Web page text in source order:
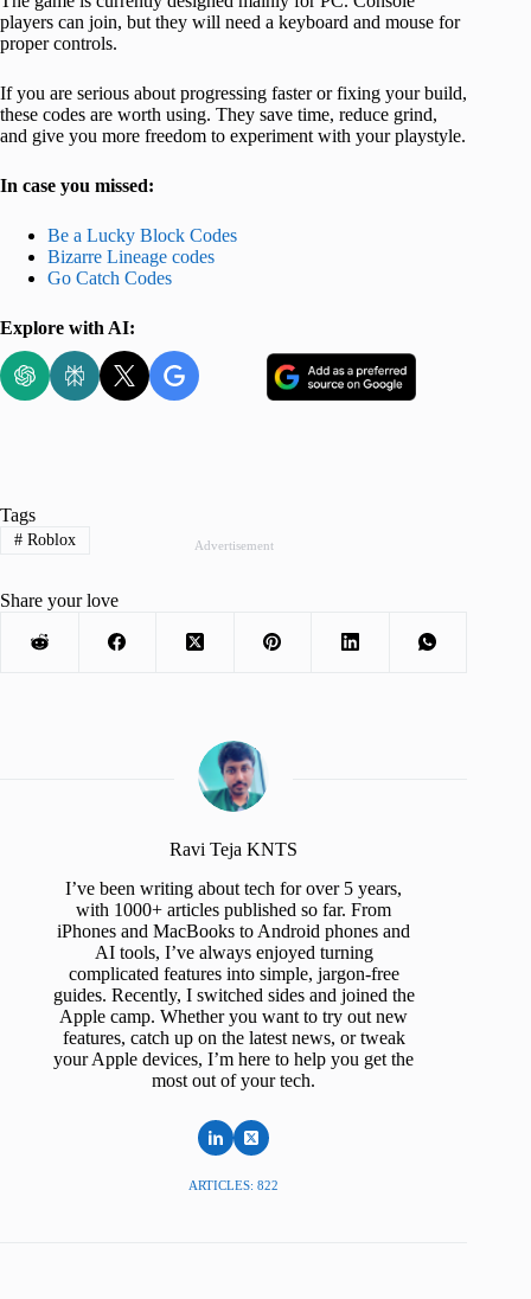
players can join, but they will need a keyboard and mouse for
proper controls.
If you are serious about progressing faster or fixing your build,
these codes are worth using. They save time, reduce grind,
and give you more freedom to experiment with your playstyle.
In case you missed:
Be a Lucky Block Codes
Bizarre Lineage codes
Go Catch Codes
Explore with AI:
Advertisement
Tags
#Roblox
Share your love
Ravi Teja KNTS
I’ve been writing about tech for over 5 years,
with 1000+ articles published so far. From
iPhones and MacBooks to Android phones and
AI tools, I’ve always enjoyed turning
complicated features into simple, jargon-free
guides. Recently, I switched sides and joined the
Apple camp. Whether you want to try out new
features, catch up on the latest news, or tweak
your Apple devices, I’m here to help you get the
most out of your tech.
ARTICLES: 822